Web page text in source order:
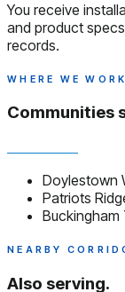
You receive
and product
records.
WHERE WE
Communities
Doylestown
Patriots
NEARBY
Also serving.